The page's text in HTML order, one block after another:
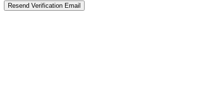
Resend Verification Email